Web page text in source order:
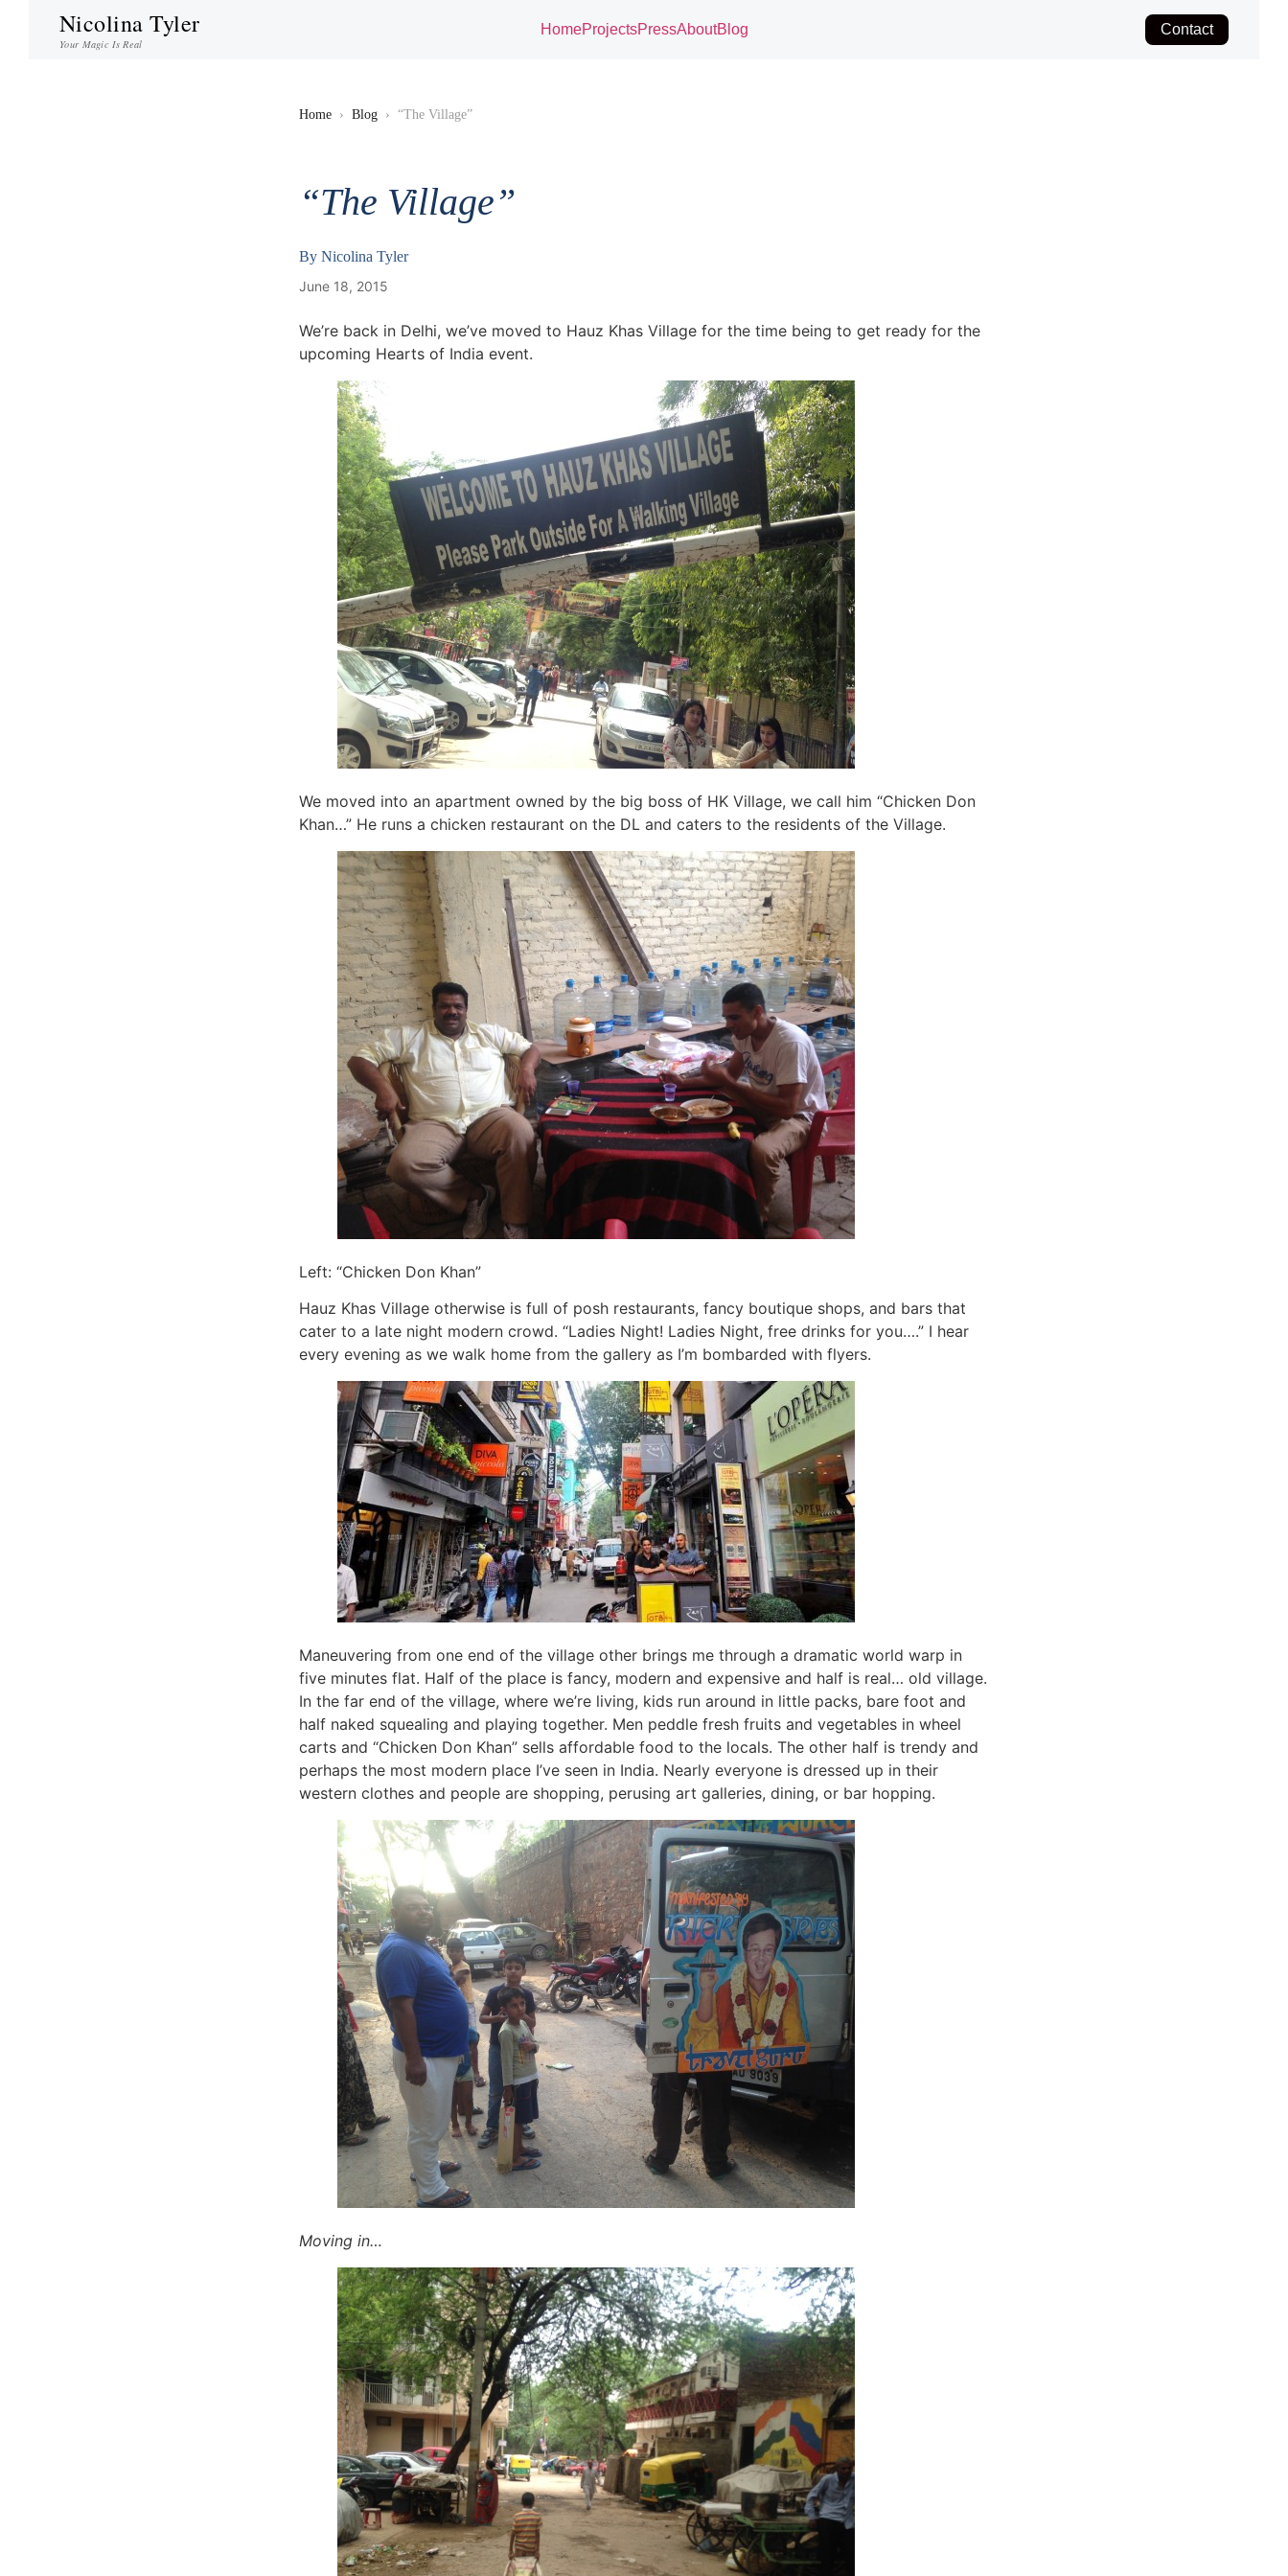
Nicolina Tyler
Your Magic Is Real
HomeProjectsPressAboutBlog Contact
Home › Blog › “The Village”
“The Village”
By Nicolina Tyler
June 18, 2015
We’re back in Delhi, we’ve moved to Hauz Khas Village for the time being to get ready for the
upcoming Hearts of India event.
We moved into an apartment owned by the big boss of HK Village, we call him “Chicken Don
Khan…” He runs a chicken restaurant on the DL and caters to the residents of the Village.
Left: “Chicken Don Khan”
Hauz Khas Village otherwise is full of posh restaurants, fancy boutique shops, and bars that
cater to a late night modern crowd. “Ladies Night! Ladies Night, free drinks for you….” I hear
every evening as we walk home from the gallery as I’m bombarded with flyers.
Maneuvering from one end of the village other brings me through a dramatic world warp in
five minutes flat. Half of the place is fancy, modern and expensive and half is real… old village.
In the far end of the village, where we’re living, kids run around in little packs, bare foot and
half naked squealing and playing together. Men peddle fresh fruits and vegetables in wheel
carts and “Chicken Don Khan” sells affordable food to the locals. The other half is trendy and
perhaps the most modern place I’ve seen in India. Nearly everyone is dressed up in their
western clothes and people are shopping, perusing art galleries, dining, or bar hopping.
Moving in…